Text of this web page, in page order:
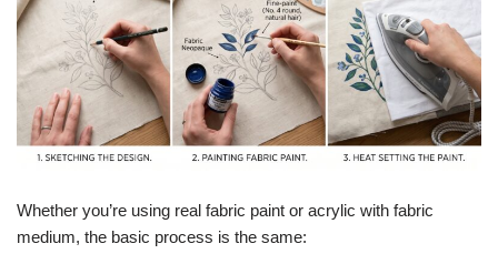
Whether you’re using real fabric paint or acrylic with fabric
medium, the basic process is the same: